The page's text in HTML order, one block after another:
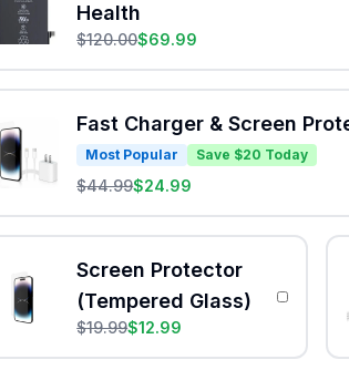
Health
$120.00$69.99
Fast Charger & Screen
Most Popular Save $20 Today
$44.99$24.99
Screen Protector
(Tempered Glass)
$19.99$12.99